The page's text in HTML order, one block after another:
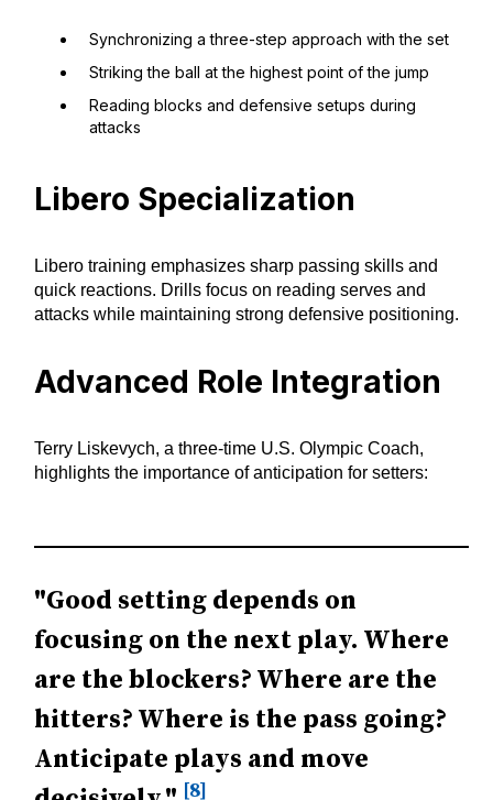
Synchronizing a three-step approach with the set
Striking the ball at the highest point of the jump
Reading blocks and defensive setups during
attacks
Libero Specialization
Libero training emphasizes sharp passing skills and
quick reactions. Drills focus on reading serves and
attacks while maintaining strong defensive positioning.
Advanced Role Integration
Terry Liskevych, a three-time U.S. Olympic Coach,
highlights the importance of anticipation for setters:
"Good setting depends on
focusing on the next play. Where
are the blockers? Where are the
hitters? Where is the pass going?
Anticipate plays and move
[8]